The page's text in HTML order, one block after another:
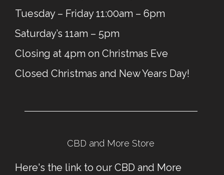
Tuesday – Friday 11:00am – 6pm
Saturday’s 11am – 5pm
Closing at 4pm on Christmas Eve
Closed Christmas and New Years Day!
CBD and More Store
Here's the link to our CBD and More